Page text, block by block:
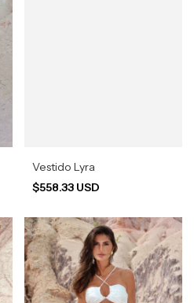
Vestido Lyra
$558.33 USD